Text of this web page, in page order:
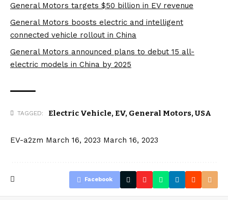
General Motors targets $50 billion in EV revenue
General Motors boosts electric and intelligent
connected vehicle rollout in China
General Motors announced plans to debut 15 all-
electric models in China by 2025
TAGGED: Electric Vehicle, EV, General Motors,USA
EV-a2zm March 16, 2023 March 16, 2023
Facebook